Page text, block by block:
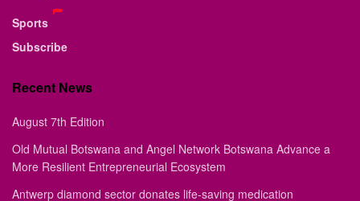
Sports
Subscribe
Recent News
August 7th Edition
Old Mutual Botswana and Angel Network Botswana Advance a
More Resilient Entrepreneurial Ecosystem
Antwerp diamond sector donates life-saving medication